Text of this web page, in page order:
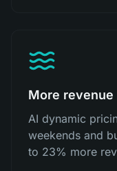
More revenue
AI dynamic
weekends and
to 23% more